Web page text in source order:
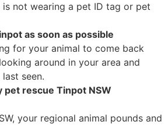
not wearing a pet ID tag or pet
as soon as possible
for your animal to come back
around in your area and
seen.
pet rescue Tinpot NSW
your regional animal pounds and